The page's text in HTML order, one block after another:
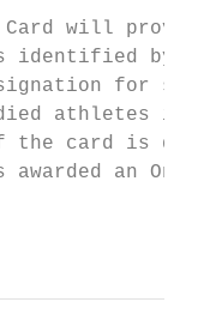
will
identified by
for
athletes in
the card is
awarded an